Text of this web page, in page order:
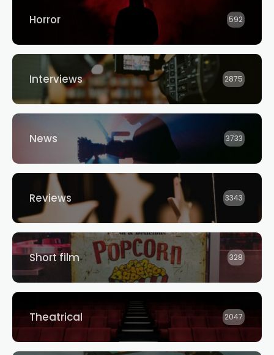
Horror 592
Interviews 2875
News 3733
Reviews 3343
Short film 328
Theatrical 2047